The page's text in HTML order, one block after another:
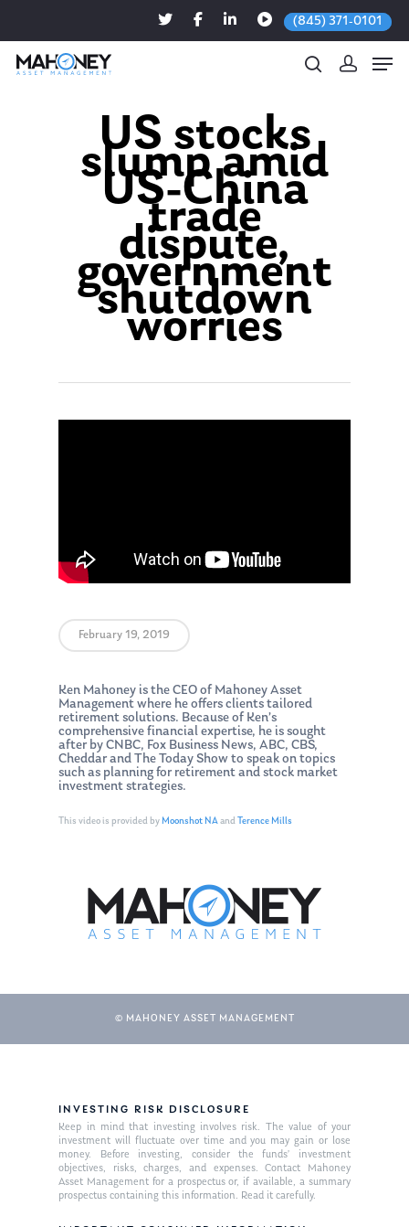
(845) 371-0101
Hit enter to search or ESC to close
US stocks
slump amid
US-China
trade
dispute,
government
shutdown
worries
February 19, 2019
Ken Mahoney is the CEO of Mahoney Asset
Management where he offers clients tailored
retirement solutions. Because of Ken’s
comprehensive financial expertise, he is sought
after by CNBC, Fox Business News, ABC, CBS,
Cheddar and The Today Show to speak on topics
such as planning for retirement and stock market
investment strategies.
This video is provided byMoonshot NAand Terence Mills
© MAHONEY ASSET MANAGEMENT
INVESTING RISK DISCLOSURE
Keep in mind that investing involves risk. The value of your
investment will fluctuate over time and you may gain or lose
money. Before investing, consider the funds’ investment
objectives, risks, charges, and expenses. Contact Mahoney
Asset Management for a prospectus or, if available, a summary
prospectus containing this information. Read it carefully.
Our Mission
Management Team
Publications
Market News
In the Press